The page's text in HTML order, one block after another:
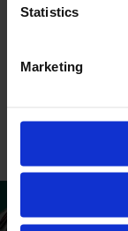
Statistics
Marketing